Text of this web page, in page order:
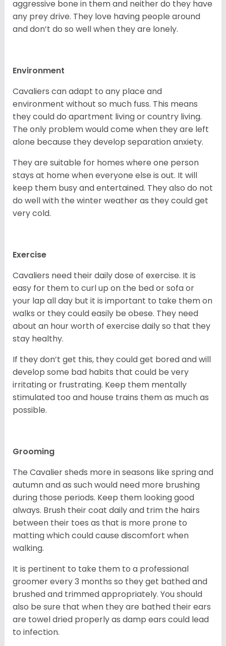
aggressive bone in them and neither do they have
any prey drive. They love having people around
and don’t do so well when they are lonely.
Environment
Cavaliers can adapt to any place and
environment without so much fuss. This means
they could do apartment living or country living.
The only problem would come when they are left
alone because they develop separation anxiety.
They are suitable for homes where one person
stays at home when everyone else is out. It will
keep them busy and entertained. They also do not
do well with the winter weather as they could get
very cold.
Exercise
Cavaliers need their daily dose of exercise. It is
easy for them to curl up on the bed or sofa or
your lap all day but it is important to take them on
walks or they could easily be obese. They need
about an hour worth of exercise daily so that they
stay healthy.
If they don’t get this, they could get bored and will
develop some bad habits that could be very
irritating or frustrating. Keep them mentally
stimulated too and house trains them as much as
possible.
Grooming
The Cavalier sheds more in seasons like spring and
autumn and as such would need more brushing
during those periods. Keep them looking good
always. Brush their coat daily and trim the hairs
between their toes as that is more prone to
matting which could cause discomfort when
walking.
It is pertinent to take them to a professional
groomer every 3 months so they get bathed and
brushed and trimmed appropriately. You should
also be sure that when they are bathed their ears
are towel dried properly as damp ears could lead
to infection.